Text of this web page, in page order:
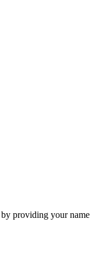
providing your name